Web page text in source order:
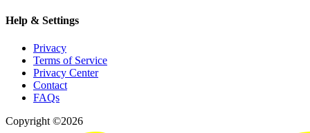
Help & Settings
Privacy
Terms of Service
Privacy Center
Contact
FAQs
Copyright ©2026